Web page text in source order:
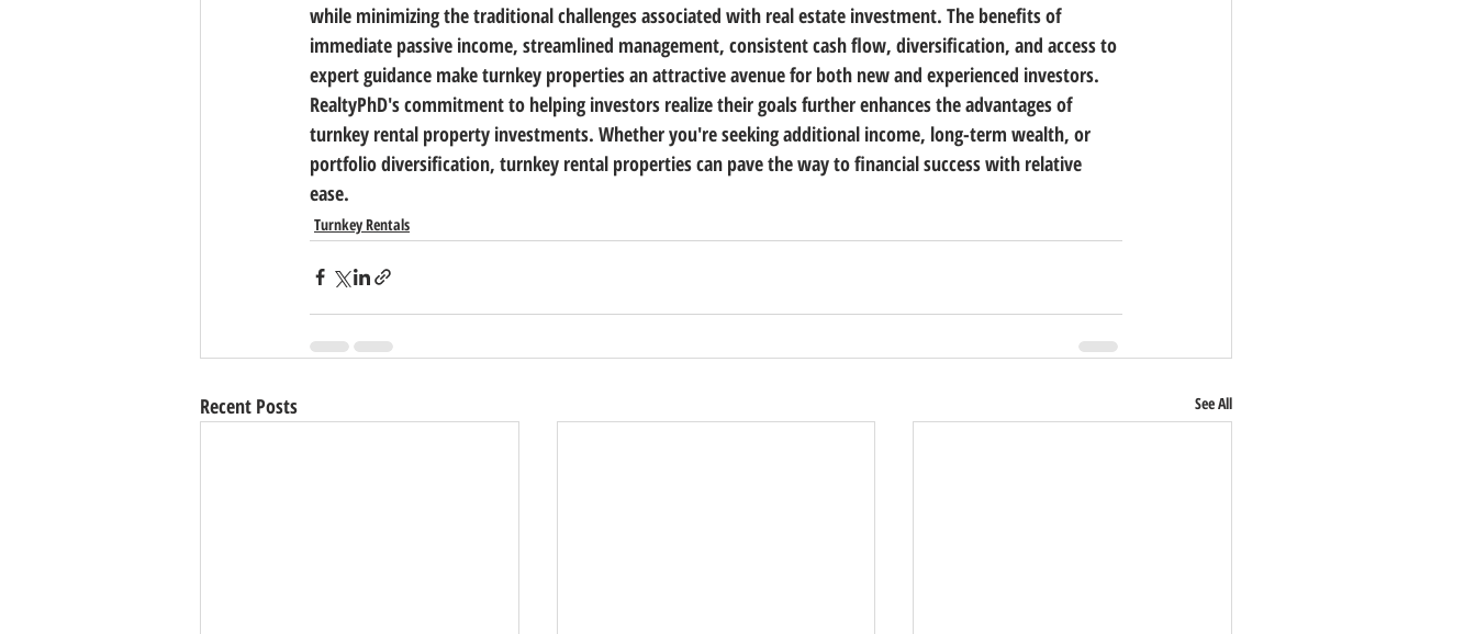
while minimizing the traditional challenges associated with real estate investment. The benefits of
immediate passive income, streamlined management, consistent cash flow, diversification, and access to
expert guidance make turnkey properties an attractive avenue for both new and experienced investors.
RealtyPhD's commitment to helping investors realize their goals further enhances the advantages of
turnkey rental property investments. Whether you're seeking additional income, long-term wealth, or
portfolio diversification, turnkey rental properties can pave the way to financial success with relative
ease.
Turnkey Rentals
Recent Posts See All